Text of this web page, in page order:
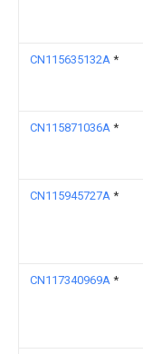
CN115635132A *
CN115871036A *
CN115945727A *
CN117340969A *